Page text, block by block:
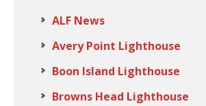
ALF News
Avery Point Lighthouse
Boon Island Lighthouse
Browns Head Lighthouse